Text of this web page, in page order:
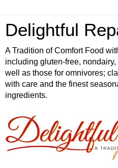
Delightful
A Tradition of Comfort Food
including gluten-free,
well as those for omnivores;
with care and the finest
ingredients.